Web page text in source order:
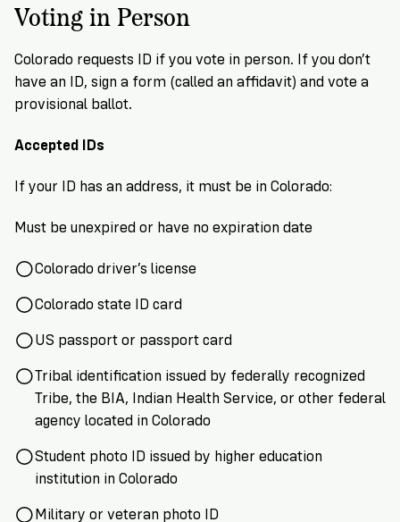
you
need
an
ID
to
vote?
is
to
FREE
Voting in Person
Colorado requests ID if you vote in person. If you don’t
have an ID, sign a form (called an affidavit) and vote a
provisional ballot.
Accepted IDs
If your ID has an address, it must be in Colorado:
Must be unexpired or have no expiration date
Colorado driver’s license
Colorado state ID card
US passport or passport card
Tribal identification issued by federally recognized
Tribe, the BIA, Indian Health Service, or other federal
agency located in Colorado
Student photo ID issued by higher education
institution in Colorado
Military or veteran photo ID